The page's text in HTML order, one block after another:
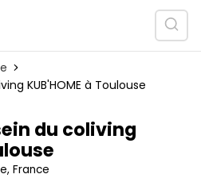
KUB'HOME à Toulouse
du coliving
France